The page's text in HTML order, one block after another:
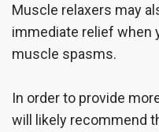
Muscle relaxers may
immediate relief when
muscle spasms.
In order to provide
will likely recommend